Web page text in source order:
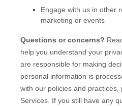
Engage with us in other
marketing or events
Questions or concerns?
help you understand your
are responsible for making
personal information is
with our policies and
Services. If you still have any